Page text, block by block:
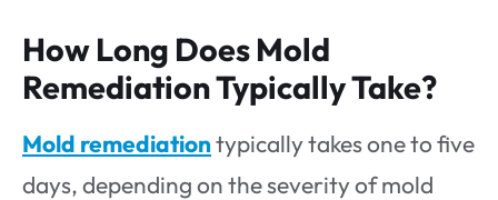
How Long Does Mold
Remediation Typically Take?
Mold remediationtypically takes one to five
days, depending on the severity of mold